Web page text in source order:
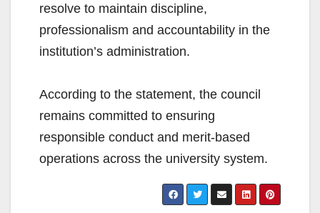
resolve to maintain discipline,
professionalism and accountability in the
institution’s administration.
According to the statement, the council
remains committed to ensuring
responsible conduct and merit-based
operations across the university system.